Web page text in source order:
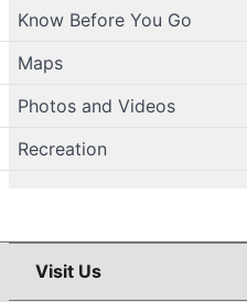
Know Before You Go
Maps
Photos and Videos
Recreation
Visit Us